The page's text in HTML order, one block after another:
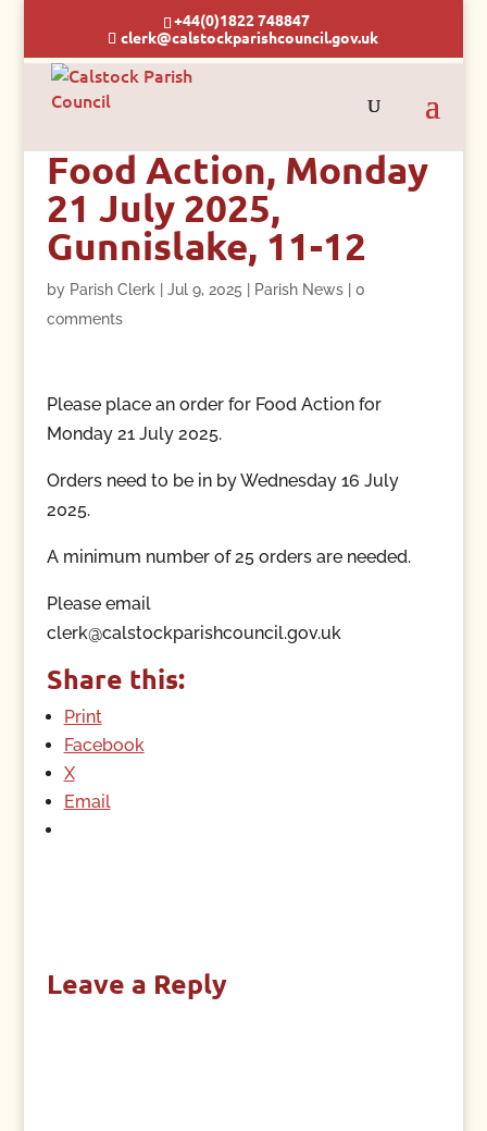
+44(0)1822 748847
clerk@calstockparishcouncil.gov.uk
Food Action, Monday
21 July 2025,
Gunnislake, 11-12
by Parish Clerk Jul 9, 2025 Parish News| 0
comments
Please place an order for Food Action for
Monday 21 July 2025.
Orders need to be in by Wednesday 16 July
2025.
A minimum number of 25 orders are needed.
Please email
clerk@calstockparishcouncil.gov.uk
Share this:
Print
Facebook
X
Email
Leave a Reply